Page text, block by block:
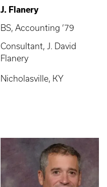
J. Flanery
BS, Accounting ’79
Consultant, J. David
Flanery
Nicholasville, KY